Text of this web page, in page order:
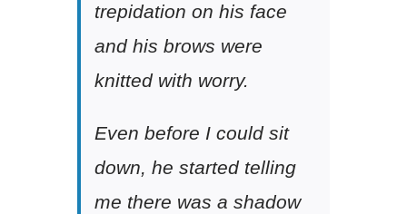
trepidation on his face
and his brows were
knitted with worry.
Even before I could sit
down, he started telling
me there was a shadow